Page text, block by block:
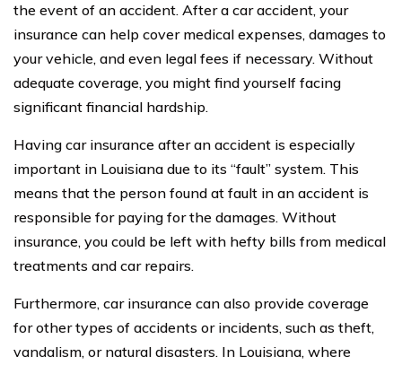
the event of an accident. After a car accident, your
insurance can help cover medical expenses, damages to
your vehicle, and even legal fees if necessary. Without
adequate coverage, you might find yourself facing
significant financial hardship.
Having car insurance after an accident is especially
important in Louisiana due to its “fault” system. This
means that the person found at fault in an accident is
responsible for paying for the damages. Without
insurance, you could be left with hefty bills from medical
treatments and car repairs.
Furthermore, car insurance can also provide coverage
for other types of accidents or incidents, such as theft,
vandalism, or natural disasters. In Louisiana, where